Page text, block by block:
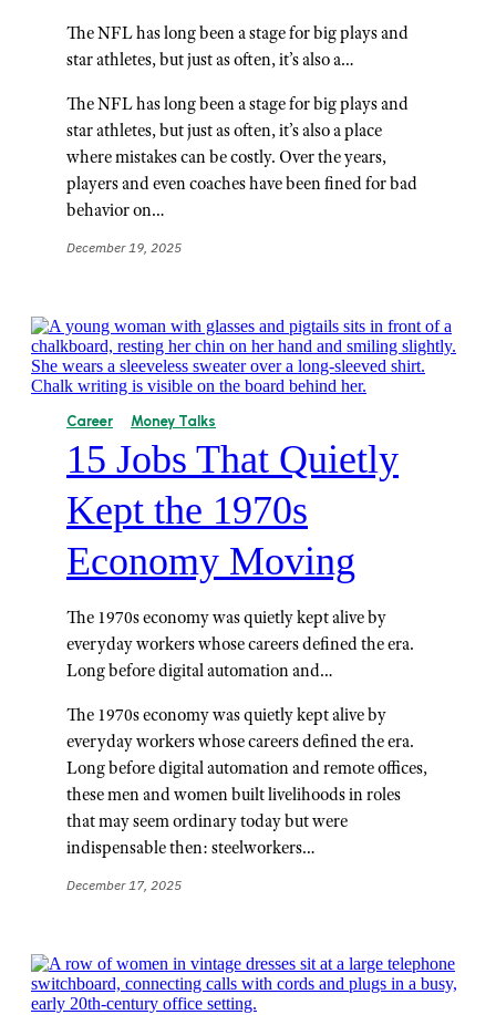
The NFL has long been a stage for big plays and
star athletes, but just as often, it’s also a…
The NFL has long been a stage for big plays and
star athletes, but just as often, it’s also a place
where mistakes can be costly. Over the years,
players and even coaches have been fined for bad
behavior on…
December 19, 2025
Career Money Talks
15 Jobs That Quietly
Kept the 1970s
Economy Moving
The 1970s economy was quietly kept alive by
everyday workers whose careers defined the era.
Long before digital automation and…
The 1970s economy was quietly kept alive by
everyday workers whose careers defined the era.
Long before digital automation and remote offices,
these men and women built livelihoods in roles
that may seem ordinary today but were
indispensable then: steelworkers…
December 17, 2025